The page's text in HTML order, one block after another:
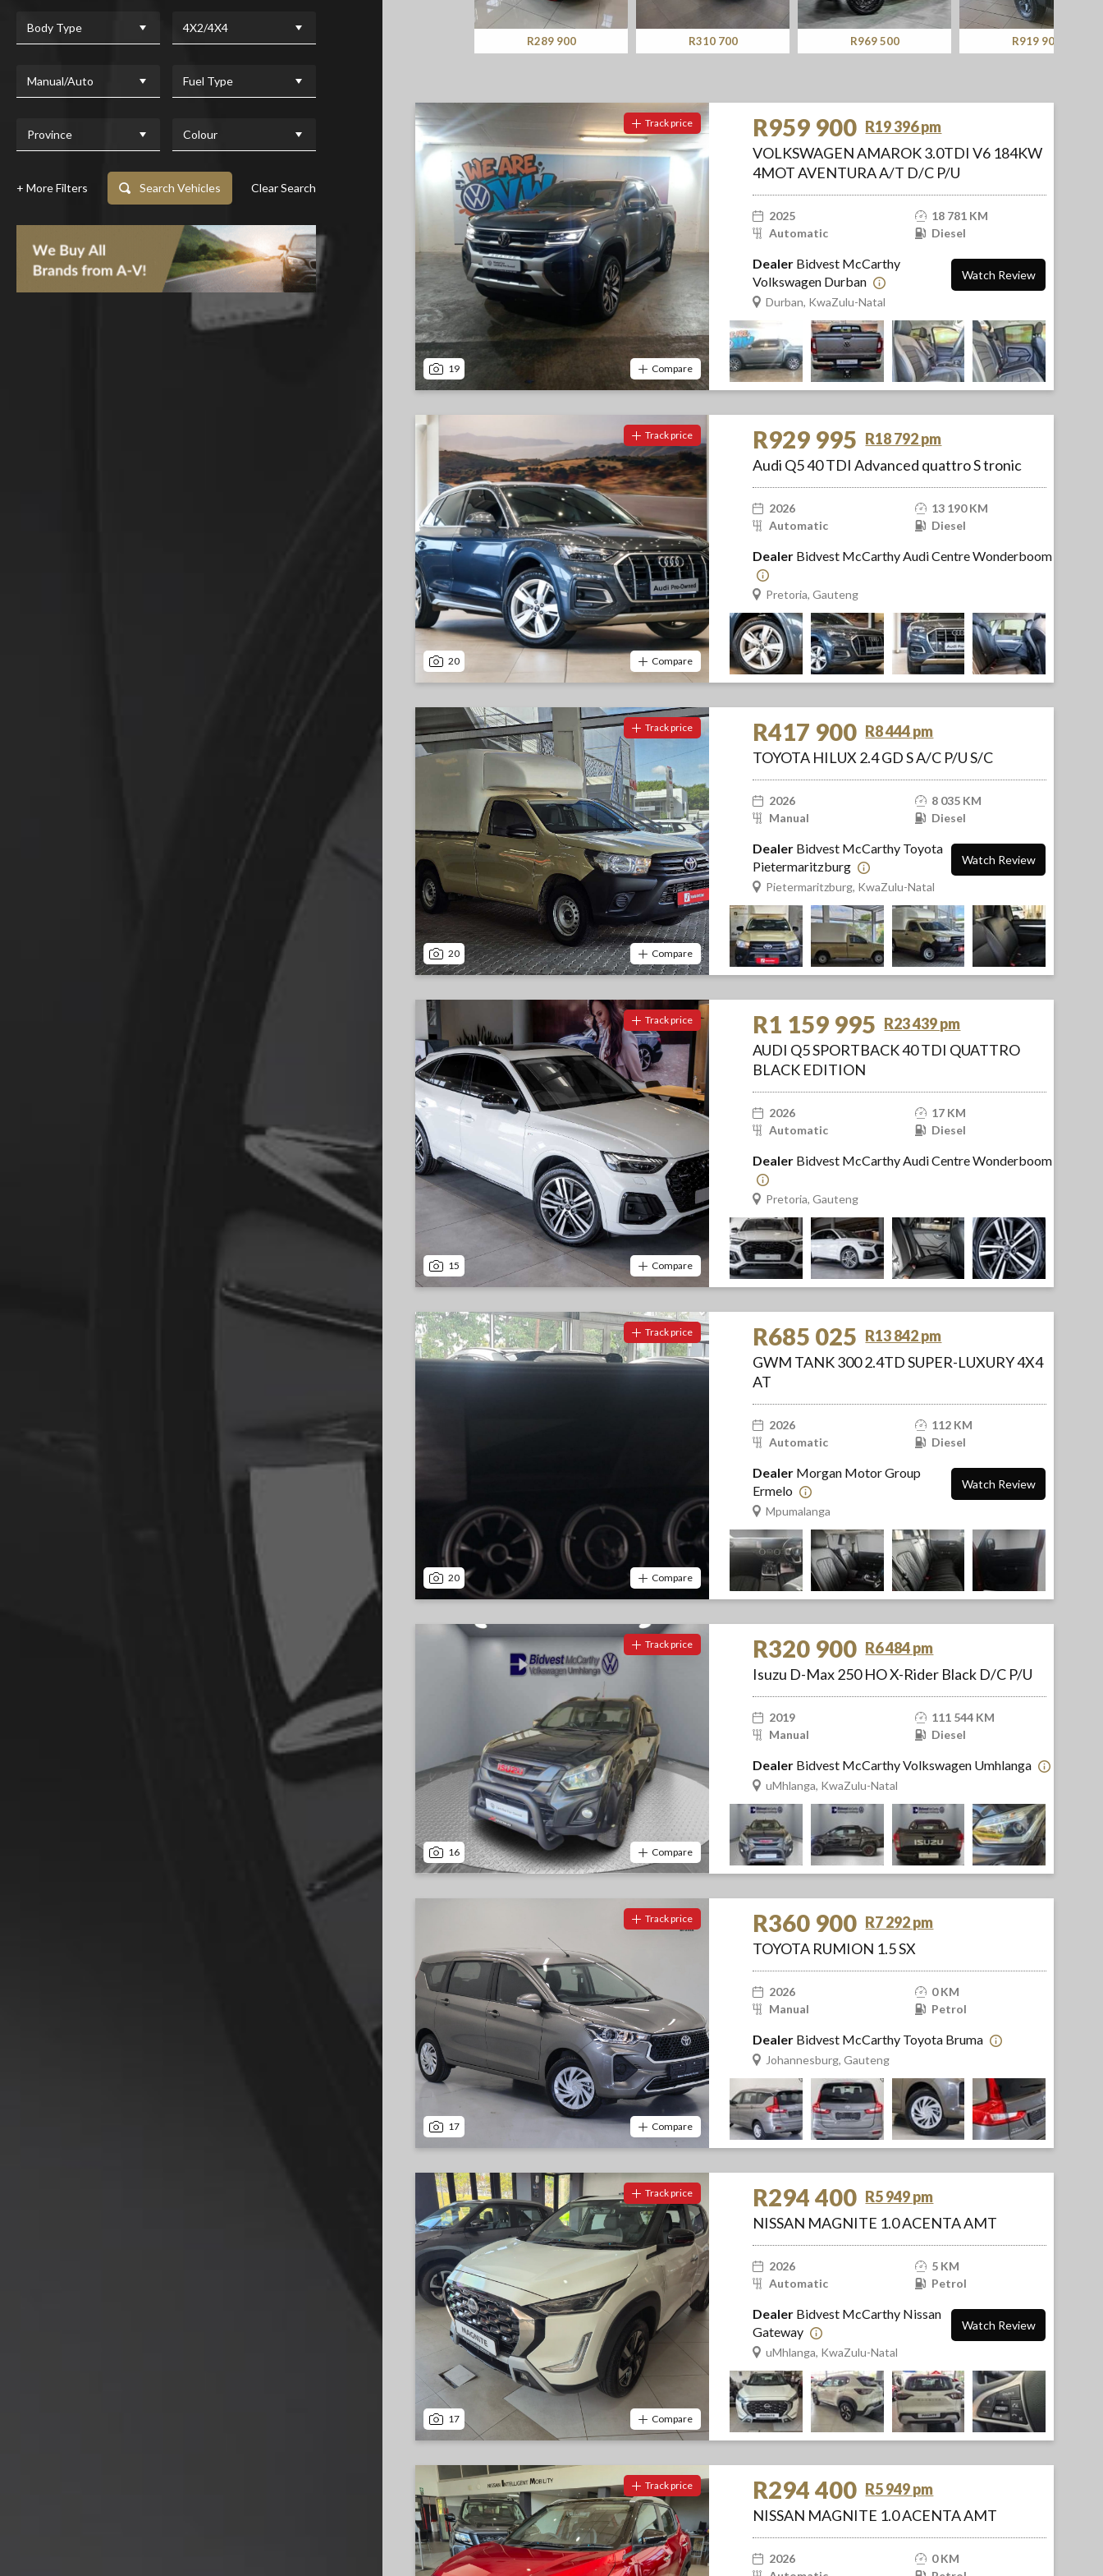
Screan
Specials
Body Type 4X2/4X4
Manual/Auto Fuel Type
Province Colour
+ More Filters Search Vehicles Clear Search
19
Track price
Compare
R959 900 R19 396 pm
VOLKSWAGEN AMAROK 3.0TDI V6 184KW
4MOT AVENTURA A/T D/C P/U
2025
18 781 KM
Automatic
Diesel
Dealer Bidvest McCarthy
Volkswagen Durban
Durban, KwaZulu-Natal
Watch Review
20
Track price
Compare
R929 995 R18 792 pm
Audi Q5 40 TDI Advanced quattro S tronic
2026
13 190 KM
Automatic
Diesel
Dealer Bidvest McCarthy Audi Centre Wonderboom
Pretoria, Gauteng
20
Track price
Compare
R417 900 R8 444 pm
TOYOTA HILUX 2.4 GD S A/C P/U S/C
2026
8 035 KM
Manual
Diesel
Dealer Bidvest McCarthy Toyota
Pietermaritzburg
Pietermaritzburg, KwaZulu-Natal
Watch Review
15
Track price
Compare
R1 159 995 R23 439 pm
AUDI Q5 SPORTBACK 40 TDI QUATTRO
BLACK EDITION
2026
17 KM
Automatic
Diesel
Dealer Bidvest McCarthy Audi Centre Wonderboom
Pretoria, Gauteng
20
Track price
Compare
R685 025 R13 842 pm
GWM TANK 300 2.4TD SUPER-LUXURY 4X4
AT
2026
112 KM
Automatic
Diesel
Dealer Morgan Motor Group
Ermelo
Mpumalanga
Watch Review
16
Track price
Compare
R320 900 R6 484 pm
Isuzu D-Max 250 HO X-Rider Black D/C P/U
2019
111 544 KM
Manual
Diesel
Dealer Bidvest McCarthy Volkswagen Umhlanga
uMhlanga, KwaZulu-Natal
17
Track price
Compare
R360 900 R7 292 pm
TOYOTA RUMION 1.5 SX
2026
0 KM
Manual
Petrol
Dealer Bidvest McCarthy Toyota Bruma
Johannesburg, Gauteng
17
Track price
Compare
R294 400 R5 949 pm
NISSAN MAGNITE 1.0 ACENTA AMT
2026
5 KM
Automatic
Petrol
Dealer Bidvest McCarthy Nissan
Gateway
uMhlanga, KwaZulu-Natal
Watch Review
Track price R294 400 R5 949 pm
NISSAN MAGNITE 1.0 ACENTA AMT
2026
0 KM